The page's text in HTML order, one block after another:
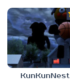
KunKunNest